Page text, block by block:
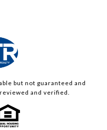
but not guaranteed and
and verified.